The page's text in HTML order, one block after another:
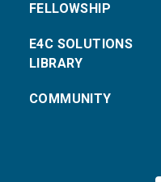
FELLOWSHIP
E4C SOLUTIONS
LIBRARY
COMMUNITY